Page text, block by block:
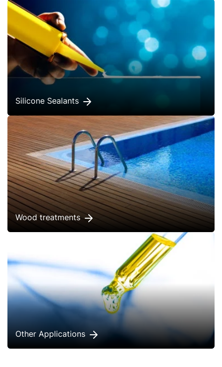
Silicone Sealants
Wood treatments
Other Applications